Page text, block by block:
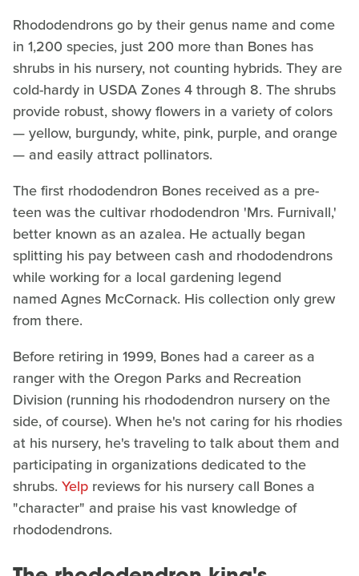
Rhododendrons go by their genus name and come
in 1,200 species, just 200 more than Bones has
shrubs in his nursery, not counting hybrids. They are
cold-hardy in USDA Zones 4 through 8. The shrubs
provide robust, showy flowers in a variety of colors
— yellow, burgundy, white, pink, purple, and orange
— and easily attract pollinators.
The first rhododendron Bones received as a pre-
teen was the cultivar rhododendron 'Mrs. Furnivall,'
better known as an azalea. He actually began
splitting his pay between cash and rhododendrons
while working for a local gardening legend
named Agnes McCornack. His collection only grew
from there.
Before retiring in 1999, Bones had a career as a
ranger with the Oregon Parks and Recreation
Division (running his rhododendron nursery on the
side, of course). When he's not caring for his rhodies
at his nursery, he's traveling to talk about them and
participating in organizations dedicated to the
shrubs. Yelp reviews for his nursery call Bones a
"character" and praise his vast knowledge of
rhododendrons.